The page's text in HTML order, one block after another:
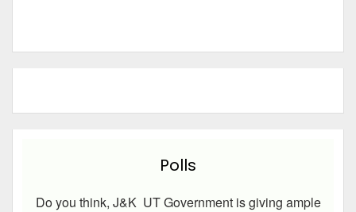
Polls
Do you think, J&K UT Government is giving ample